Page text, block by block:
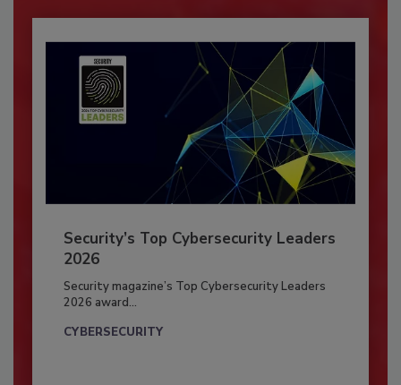
Security’s Top Cybersecurity Leaders
2026
Security magazine’s Top Cybersecurity Leaders
2026 award...
CYBERSECURITY